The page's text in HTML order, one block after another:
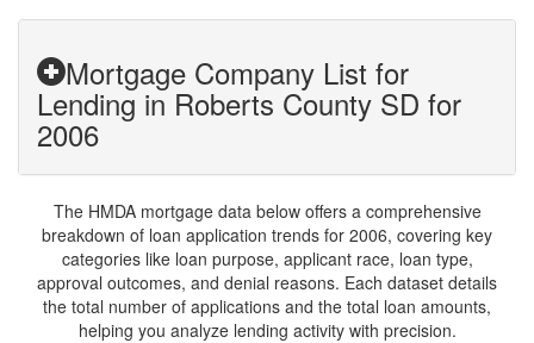
Mortgage Company List for
Lending in Roberts County SD for
2006
The HMDA mortgage data below offers a comprehensive
breakdown of loan application trends for 2006, covering key
categories like loan purpose, applicant race, loan type,
approval outcomes, and denial reasons. Each dataset details
the total number of applications and the total loan amounts,
helping you analyze lending activity with precision.